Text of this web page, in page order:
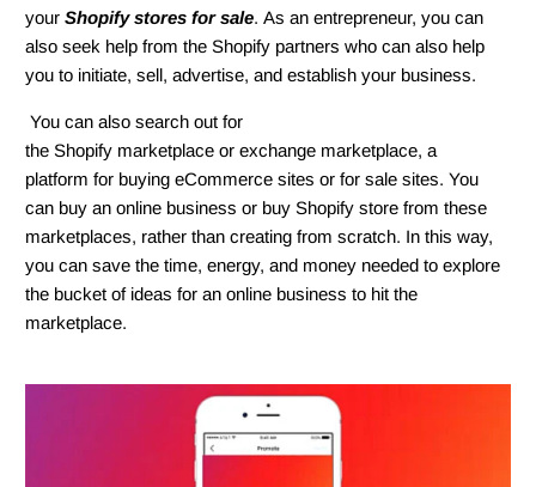
yourShopify stores for sale. As an entrepreneur, you can
also seek help from the Shopify partners who can also help
you to initiate, sell, advertise, and establish your business.
You can also search out for
the Shopify marketplace or exchange marketplace, a
platform for buying eCommerce sites or for sale sites. You
can buy an online business or buy Shopify store from these
marketplaces, rather than creating from scratch. In this way,
you can save the time, energy, and money needed to explore
the bucket of ideas for an online business to hit the
marketplace.